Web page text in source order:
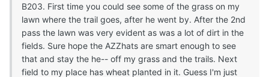
B203. First time you could see some of the grass on my
lawn where the trail goes, after he went by. After the 2nd
pass the lawn was very evident as was a lot of dirt in the
fields. Sure hope the AZZhats are smart enough to see
that and stay the he-- off my grass and the trails. Next
field to my place has wheat planted in it. Guess I'm just